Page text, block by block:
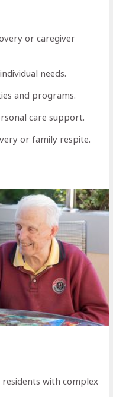
or caregiver
needs.
and programs.
care support.
or family respite.
with complex